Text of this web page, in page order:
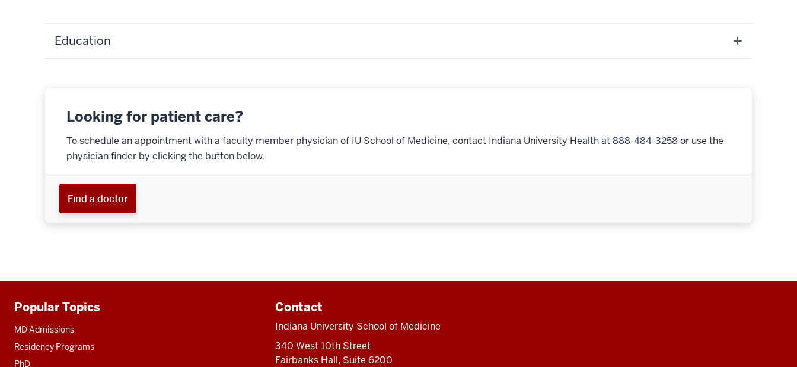
Education
Looking for patient care?
To schedule an appointment with a faculty member physician of IU School of Medicine, contact Indiana University Health at 888-484-3258 or use the
physician finder by clicking the button below.
Find a doctor
Additional
resources
Popular Topics
MD Admissions
Residency Programs
PhD
Contact
Indiana University School of Medicine
340 West 10th Street
Fairbanks Hall, Suite 6200